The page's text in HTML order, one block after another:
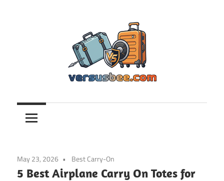
Versusbee.com
May 23, 2026 Best Carry-On
5 Best Airplane Carry On Totes for